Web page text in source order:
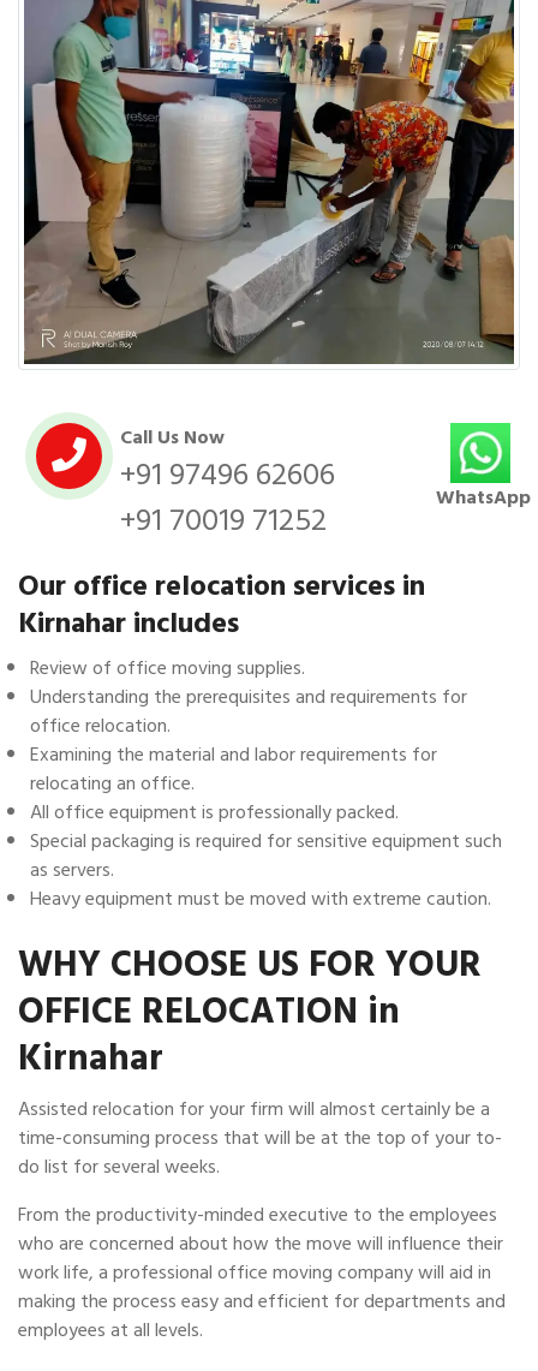
Call Us Now
+91 97496 62606
+91 70019 71252
WhatsApp
Our office relocation services in
Kirnahar includes
Review of office moving supplies.
Understanding the prerequisites and requirements for
office relocation.
Examining the material and labor requirements for
relocating an office.
All office equipment is professionally packed.
Special packaging is required for sensitive equipment such
as servers.
Heavy equipment must be moved with extreme caution.
WHY CHOOSE US FOR YOUR
OFFICE RELOCATION in
Kirnahar
Assisted relocation for your firm will almost certainly be a
time-consuming process that will be at the top of your to-
do list for several weeks.
From the productivity-minded executive to the employees
who are concerned about how the move will influence their
work life, a professional office moving company will aid in
making the process easy and efficient for departments and
employees at all levels.